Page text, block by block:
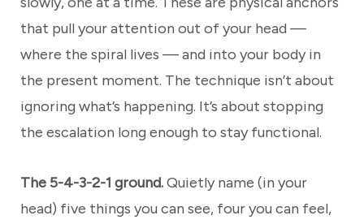
that pull your attention out of your head —
where the spiral lives — and into your body in
the present moment. The technique isn’t about
ignoring what’s happening. It’s about stopping
the escalation long enough to stay functional.
The 5-4-3-2-1 ground.Quietly name (in your
head) five things you can see, four you can feel,